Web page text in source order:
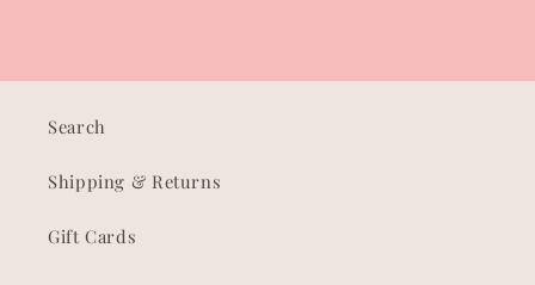
Search
Shipping & Returns
Gift Cards